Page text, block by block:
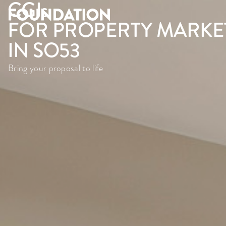
CGIs
FOR PROPERTY
IN SO53
Bring your proposal to life